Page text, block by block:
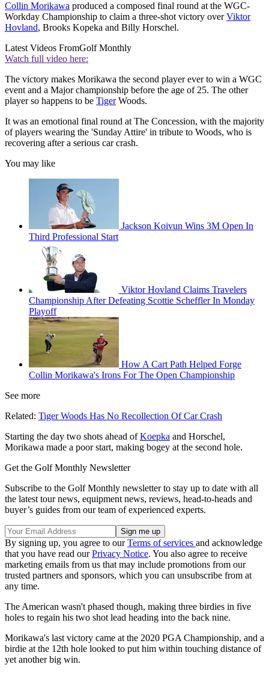
Collin Morikawa produced a composed final round at the WGC-
Workday Championship to claim a three-shot victory overViktor
Hovland, Brooks Kopeka and Billy Horschel.
Latest Videos FromGolf Monthly
Watch full video here:
The victory makes Morikawa the second player ever to win a WGC
event and a Major championship before the age of 25. The other
player so happens to be TigerWoods.
It was an emotional final round at The Concession, with the majority
of players wearing the 'Sunday Attire' in tribute to Woods, who is
recovering after a serious car crash.
You may like
Jackson Koivun Wins 3M Open In
Third Professional Start
Viktor Hovland Claims Travelers
Championship After Defeating Scottie Scheffler In Monday
Playoff
How A Cart Path Helped Forge
Collin Morikawa's Irons For The Open Championship
See more
Related: Tiger Woods Has No Recollection Of Car Crash
Starting the day two shots ahead ofKoepka and Horschel,
Morikawa made a poor start, making bogey at the second hole.
Get the Golf Monthly Newsletter
Subscribe to the Golf Monthly newsletter to stay up to date with all
the latest tour news, equipment news, reviews, head-to-heads and
buyer’s guides from our team of experienced experts.
By signing up, you agree to ourTerms of services and acknowledge
that you have read ourPrivacy Notice. You also agree to receive
marketing emails from us that may include promotions from our
trusted partners and sponsors, which you can unsubscribe from at
any time.
The American wasn't phased though, making three birdies in five
holes to regain his two shot lead heading into the back nine.
Morikawa's last victory came at the 2020 PGA Championship, and a
birdie at the 12th hole looked to put him within touching distance of
yet another big win.